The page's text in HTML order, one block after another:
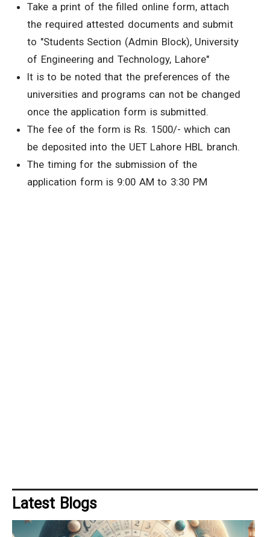
Take a print of the filled online form, attach
the required attested documents and submit
to "Students Section (Admin Block), University
of Engineering and Technology, Lahore"
It is to be noted that the preferences of the
universities and programs can not be changed
once the application form is submitted.
The fee of the form is Rs. 1500/- which can
be deposited into the UET Lahore HBL branch.
The timing for the submission of the
application form is 9:00 AM to 3:30 PM
Latest Blogs